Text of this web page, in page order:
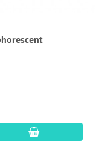
add to cart